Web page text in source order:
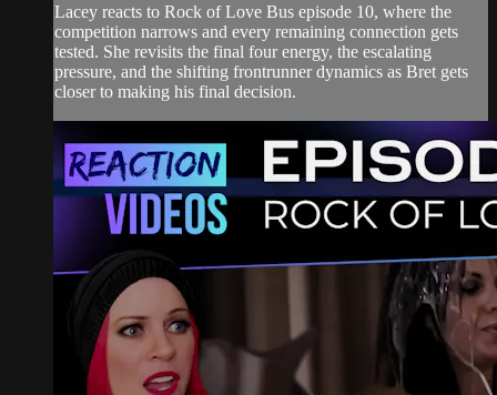
Lacey reacts to Rock of Love Bus episode 10, where the
competition narrows and every remaining connection gets
tested. She revisits the final four energy, the escalating
pressure, and the shifting frontrunner dynamics as Bret gets
closer to making his final decision.